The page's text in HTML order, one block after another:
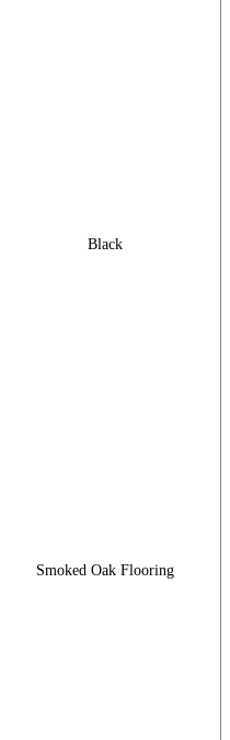
Black
Smoked Oak Flooring